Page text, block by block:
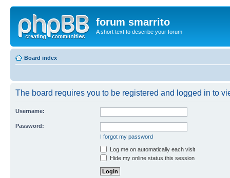
forum smarrito
A short text to describe your forum
Board index
The board requires you to be registered and logged in to
Username:
Password:
I forgot my password
Log me on automatically each visit
Hide my online status this session